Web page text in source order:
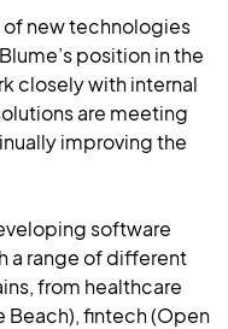
of new technologies
position in the
closely with internal
are meeting
improving the
software
a range of different
from healthcare
Beach), fintech (Open